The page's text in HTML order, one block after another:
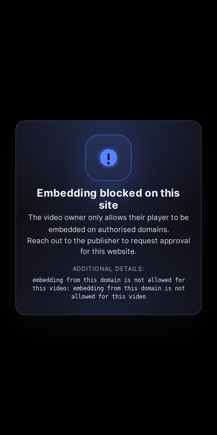
Embedding blocked on this
site
The video owner only allows their player to be
embedded on authorised domains.
Reach out to the publisher to request approval
for this website.
ADDITIONAL DETAILS:
embedding from this domain is not allowed for
this video: embedding from this domain is not
allowed for this video